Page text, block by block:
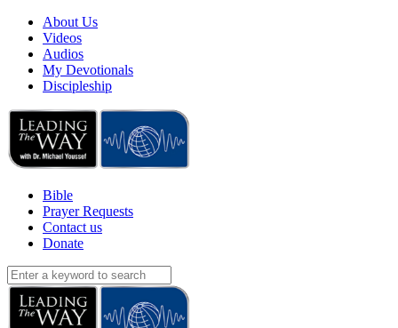
About Us
Videos
Audios
My Devotionals
Discipleship
Bible
Prayer Requests
Contact us
Donate